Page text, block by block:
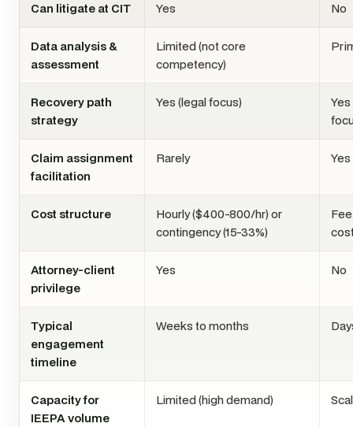
Can litigate at CIT Yes No
Data analysis &
assessment
Limited (not core
competency)
Recovery path
strategy
Yes (legal focus)
Claim assignment
facilitation
Rarely Yes
Cost structure
Hourly ($400-800/hr) or
contingency (15-33%)
Attorney-client
privilege
Yes No
Typical
engagement
timeline
Weeks to months
Capacity for
IEEPA volume
Limited (high demand)